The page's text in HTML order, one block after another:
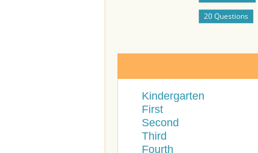
Kindergarten
First
Second
Third
Fourth